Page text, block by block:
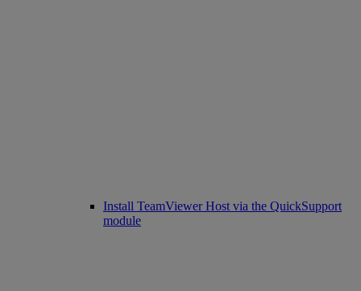
Install TeamViewer Host via the QuickSupport
module